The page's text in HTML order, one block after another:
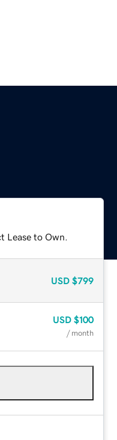
Lease to Own.
USD $799
USD $100
/ month